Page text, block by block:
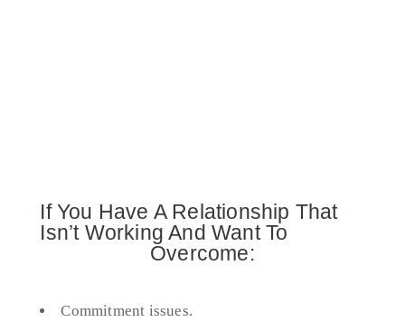
If You Have A Relationship That
Isn’t Working And Want To
Overcome:
Commitment issues.